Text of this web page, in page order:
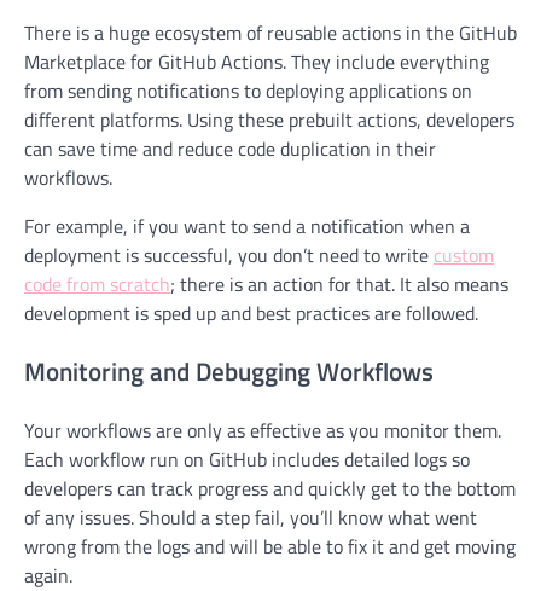
There is a huge ecosystem of reusable actions in the GitHub
Marketplace for GitHub Actions. They include everything
from sending notifications to deploying applications on
different platforms. Using these prebuilt actions, developers
can save time and reduce code duplication in their
workflows.
For example, if you want to send a notification when a
deployment is successful, you don’t need to write custom
code from scratch; there is an action for that. It also means
development is sped up and best practices are followed.
Monitoring and Debugging Workflows
Your workflows are only as effective as you monitor them.
Each workflow run on GitHub includes detailed logs so
developers can track progress and quickly get to the bottom
of any issues. Should a step fail, you’ll know what went
wrong from the logs and will be able to fix it and get moving
again.